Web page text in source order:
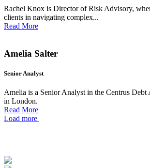
Rachel Knox is Director of Risk Advisory,
clients in navigating complex...
Read More
Amelia Salter
Senior Analyst
Amelia is a Senior Analyst in the Centrus Debt
in London.
Read More
Load more